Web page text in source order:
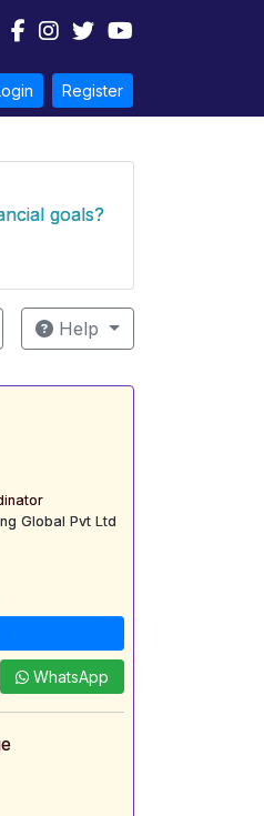
Register
Help
Global Pvt Ltd
WhatsApp
goals?